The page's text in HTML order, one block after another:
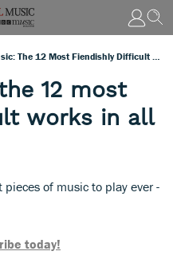
12 most
works in all
of music to play ever -
today!